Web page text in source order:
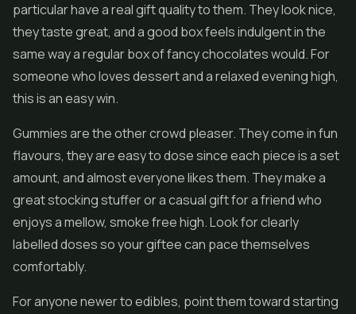
particular have a real gift quality to them. They look nice,
they taste great, and a good box feels indulgent in the
same way a regular box of fancy chocolates would. For
someone who loves dessert and a relaxed evening high,
this is an easy win.
Gummies are the other crowd pleaser. They come in fun
flavours, they are easy to dose since each piece is a set
amount, and almost everyone likes them. They make a
great stocking stuffer or a casual gift for a friend who
enjoys a mellow, smoke free high. Look for clearly
labelled doses so your giftee can pace themselves
comfortably.
For anyone newer to edibles, point them toward starting